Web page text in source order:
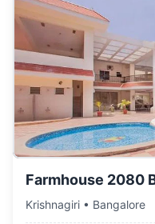
Farmhouse 2080
Krishnagiri • Bangalore